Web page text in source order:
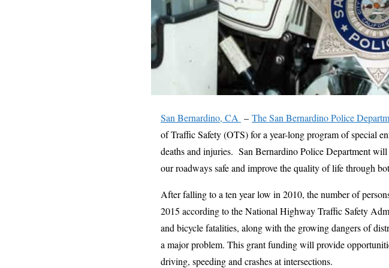
San Bernardino, CA – The San Bernardino Police
of Traffic Safety (OTS) for a year-long program of special
deaths and injuries. San Bernardino Police Department
our roadways safe and improve the quality of life through
After falling to a ten year low in 2010, the number of
2015 according to the National Highway Traffic Safety
and bicycle fatalities, along with the growing dangers of
a major problem. This grant funding will provide
driving, speeding and crashes at intersections.